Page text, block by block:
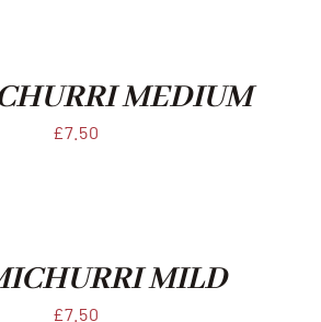
MEDIUM
£7.50
MILD
£7.50